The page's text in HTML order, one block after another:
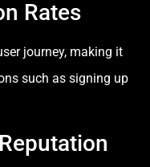
Rates
journey, making it
such as signing up